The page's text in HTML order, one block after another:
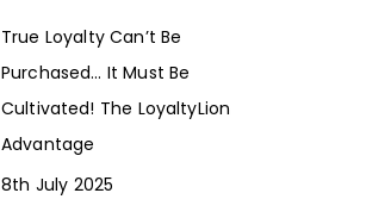
True Loyalty Can’t Be
Purchased… It Must Be
Cultivated! The LoyaltyLion
Advantage
8th July 2025